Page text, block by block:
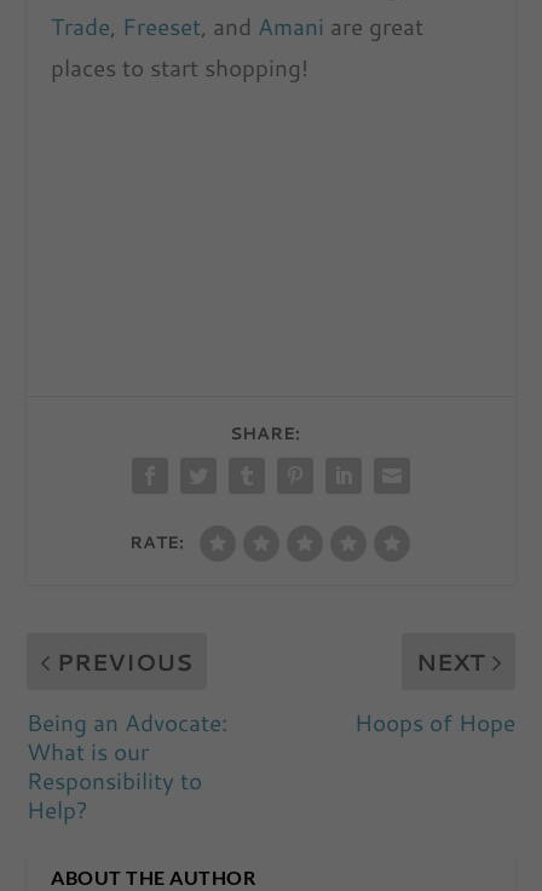
Trade, Freeset, and Amani are great
places to start shopping!
SHARE:
RATE:
PREVIOUS
Being an Advocate:
What is our
Responsibility to
Help?
NEXT
Hoops of Hope
ABOUT THE AUTHOR